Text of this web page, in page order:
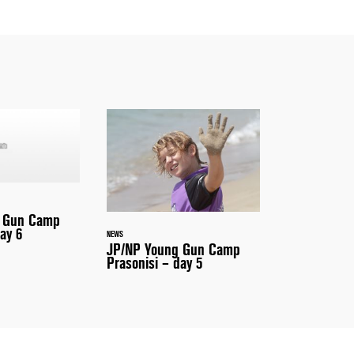
Camp
6 NEWS
JP/NP Young Gun Camp
Prasonisi – day 5